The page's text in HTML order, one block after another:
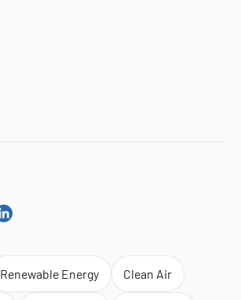
Renewable Energy Clean Air